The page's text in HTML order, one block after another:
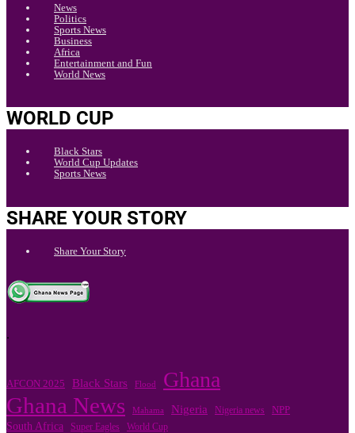
News
Politics
Sports News
Business
Africa
Entertainment and Fun
World News
WORLD CUP
Black Stars
World Cup Updates
Sports News
SHARE YOUR STORY
Share Your Story
.
AFCON 2025 Black Stars Flood Ghana
Ghana News Mahama Nigeria Nigeria news NPP
South Africa Super Eagles World Cup